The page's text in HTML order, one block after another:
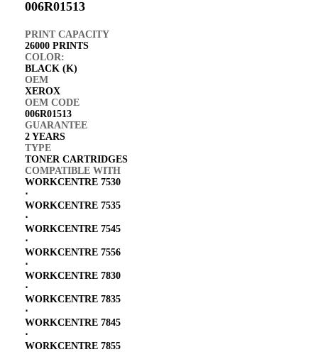
006R01513
PRINT CAPACITY
26000 PRINTS
COLOR:
BLACK (K)
OEM
XEROX
OEM CODE
006R01513
GUARANTEE
2 YEARS
TYPE
TONER CARTRIDGES
COMPATIBLE WITH
WORKCENTRE 7530
⋅
WORKCENTRE 7535
⋅
WORKCENTRE 7545
⋅
WORKCENTRE 7556
⋅
WORKCENTRE 7830
⋅
WORKCENTRE 7835
⋅
WORKCENTRE 7845
⋅
WORKCENTRE 7855